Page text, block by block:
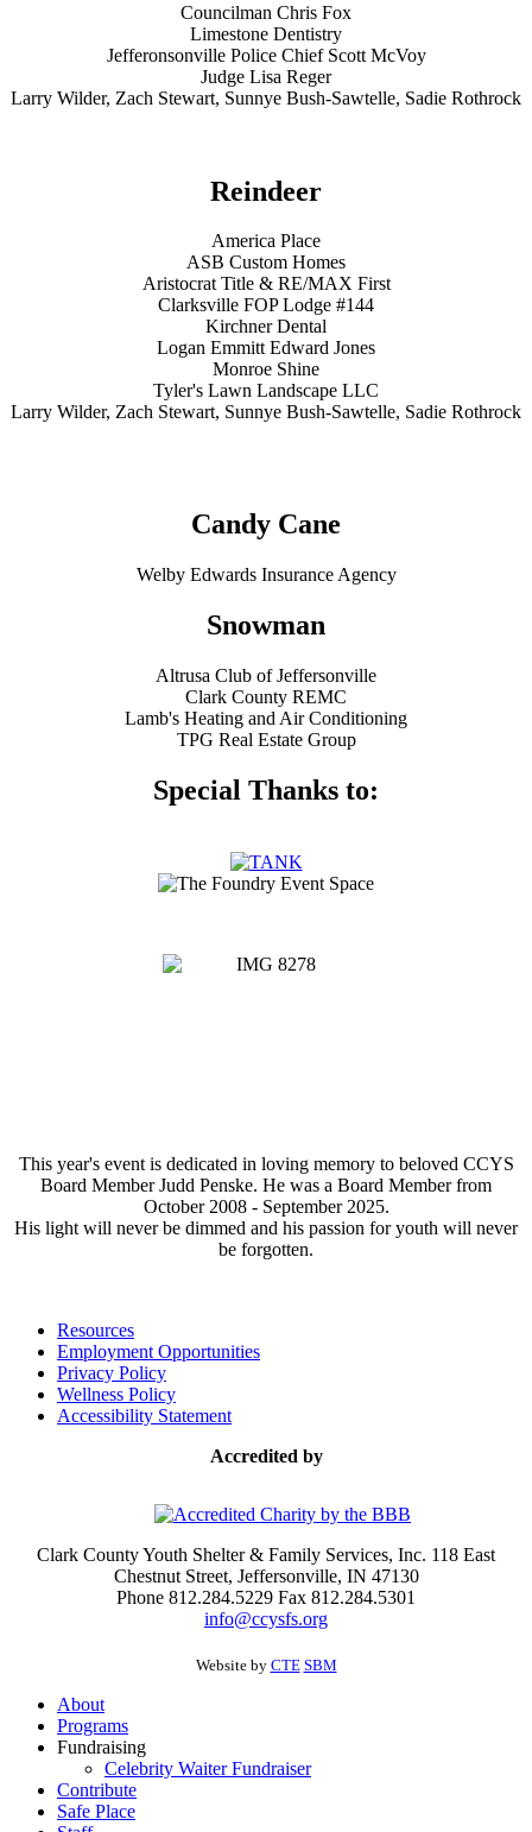
Councilman Chris Fox
Limestone Dentistry
Jefferonsonville Police Chief Scott McVoy
Judge Lisa Reger
Larry Wilder, Zach Stewart, Sunnye Bush-Sawtelle, Sadie Rothrock
Reindeer
America Place
ASB Custom Homes
Aristocrat Title & RE/MAX First
Clarksville FOP Lodge #144
Kirchner Dental
Logan Emmitt Edward Jones
Monroe Shine
Tyler's Lawn Landscape LLC
Larry Wilder, Zach Stewart, Sunnye Bush-Sawtelle, Sadie Rothrock
Candy Cane
Welby Edwards Insurance Agency
Snowman
Altrusa Club of Jeffersonville
Clark County REMC
Lamb's Heating and Air Conditioning
TPG Real Estate Group
Special Thanks to:
This year's event is dedicated in loving memory to beloved CCYS
Board Member Judd Penske. He was a Board Member from
October 2008 - September 2025.
His light will never be dimmed and his passion for youth will never
be forgotten.
Resources
Employment Opportunities
Privacy Policy
Wellness Policy
Accessibility Statement
Accredited by
Clark County Youth Shelter & Family Services, Inc. 118 East
Chestnut Street, Jeffersonville, IN 47130
Phone 812.284.5229 Fax 812.284.5301
info@ccysfs.org
Website by CTE SBM
About
Programs
Fundraising
Celebrity Waiter Fundraiser
Contribute
Safe Place